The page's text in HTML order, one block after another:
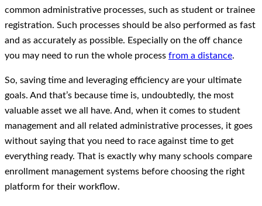
common administrative processes, such as student or trainee
registration. Such processes should be also performed as fast
and as accurately as possible. Especially on the off chance
you may need to run the whole process from a distance.
So, saving time and leveraging efficiency are your ultimate
goals. And that’s because time is, undoubtedly, the most
valuable asset we all have. And, when it comes to student
management and all related administrative processes, it goes
without saying that you need to race against time to get
everything ready. That is exactly why many schools compare
enrollment management systems before choosing the right
platform for their workflow.